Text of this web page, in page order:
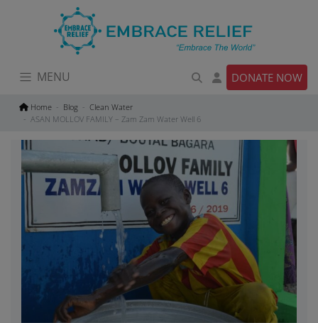
MENU DONATE NOW
Home Blog
Clean Water
ASAN MOLLOV FAMILY – Zam Zam Water Well 6